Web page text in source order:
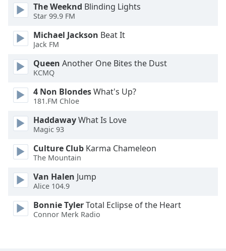
Background
Color
Opacity
Caption
Area
Background
Edge
The Weeknd Blinding Lights
Star 99.9 FM
Michael Jackson Beat It
Jack FM
Queen Another One Bites the Dust
KCMQ
4 Non BlondesWhat's Up?
181.FM Chloe
HaddawayWhat Is Love
Magic 93
Culture Club Karma Chameleon
The Mountain
Van Halen Jump
Alice 104.9
Bonnie TylerTotal Eclipse of the Heart
Connor Merk Radio